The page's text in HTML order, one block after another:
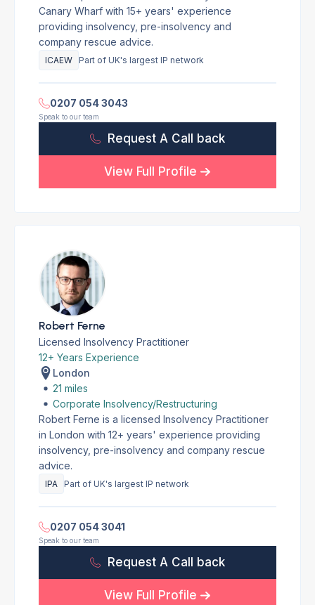
Canary Wharf with 15+ years' experience
providing insolvency, pre-insolvency and
company rescue advice.
ICAEW Part of UK's largest IP network
0207 054 3043
Speak to our team
Request A Call back
View Full Profile
Robert Ferne
Licensed Insolvency Practitioner
12+ Years Experience
London
21 miles
Corporate Insolvency/Restructuring
Robert Ferne is a licensed Insolvency Practitioner
in London with 12+ years' experience providing
insolvency, pre-insolvency and company rescue
advice.
IPA Part of UK's largest IP network
0207 054 3041
Speak to our team
Request A Call back
View Full Profile